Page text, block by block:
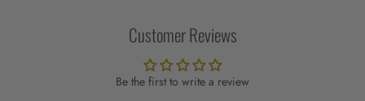
Customer Reviews
Be the first to write a review